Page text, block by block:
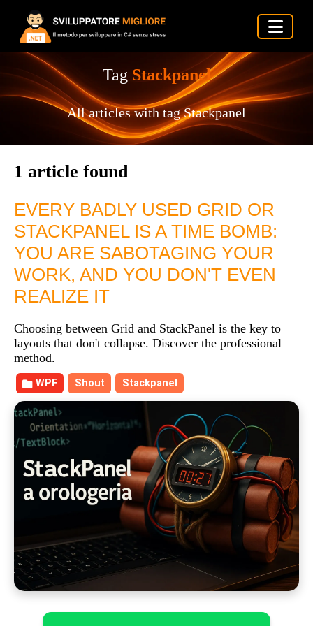
Tag Stackpanel
All articles with tag Stackpanel
1 article found
EVERY BADLY USED GRID OR
STACKPANEL IS A TIME BOMB:
YOU ARE SABOTAGING YOUR
WORK, AND YOU DON'T EVEN
REALIZE IT
Choosing between Grid and StackPanel is the key to
layouts that don't collapse. Discover the professional
method.
WPF Shout Stackpanel